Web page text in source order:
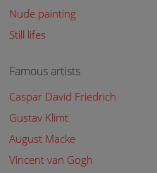
Nude painting
Still lifes
Famous artists
Caspar David Friedrich
Gustav Klimt
August Macke
Vincent van Gogh